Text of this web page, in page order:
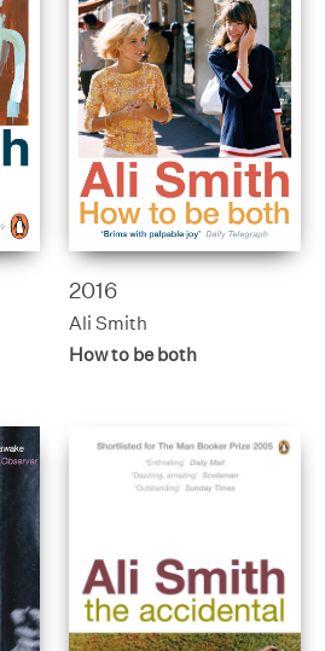
2016
Ali Smith
How to be both